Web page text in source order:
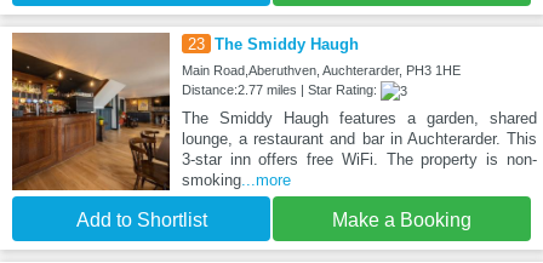
23 The Smiddy Haugh
Main Road,Aberuthven, Auchterarder, PH3 1HE
Distance:2.77 miles | Star Rating:
The Smiddy Haugh features a garden, shared
lounge, a restaurant and bar in Auchterarder. This
3-star inn offers free WiFi. The property is non-
smoking...more
Add to Shortlist Make a Booking